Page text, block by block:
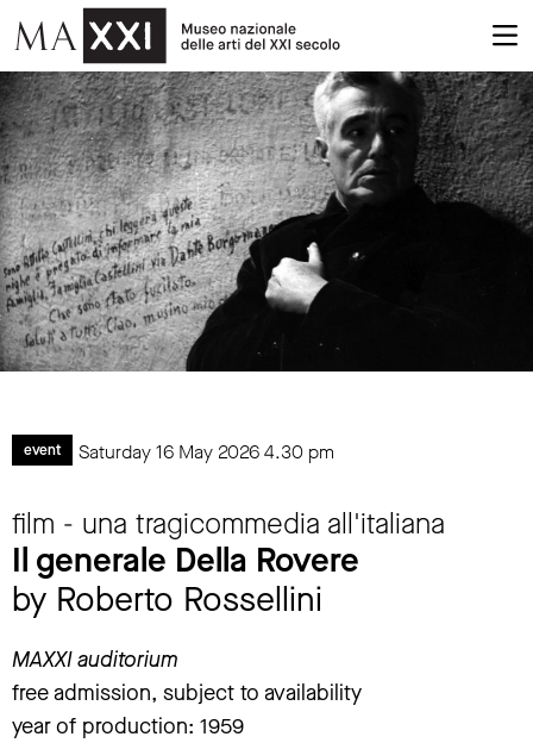
event Saturday 16 May 20264.30 pm
film - una tragicommedia all'italiana
Il generale Della Rovere
by Roberto Rossellini
MAXXI auditorium
free admission, subject to availability
year of production: 1959